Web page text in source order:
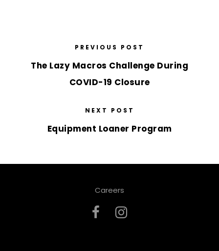
PREVIOUS POST
The Lazy Macros Challenge During
COVID-19 Closure
NEXT POST
Equipment Loaner Program
Careers